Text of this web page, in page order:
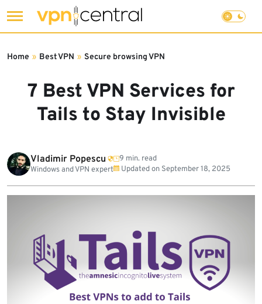
to
7 Best VPN Services for
Tails to Stay Invisible
Home » Best VPN » Secure browsing VPN
Vladimir Popescu
Windows and VPN expert
9 min. read
Updated on September 18, 2025